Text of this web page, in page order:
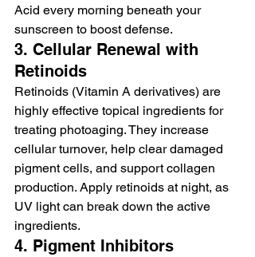
Acid every morning beneath your
sunscreen to boost defense.
3. Cellular Renewal with
Retinoids
Retinoids (Vitamin A derivatives) are
highly effective topical ingredients for
treating photoaging. They increase
cellular turnover, help clear damaged
pigment cells, and support collagen
production. Apply retinoids at night, as
UV light can break down the active
ingredients.
4. Pigment Inhibitors